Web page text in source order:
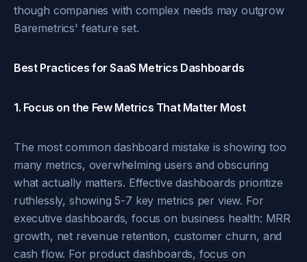
though companies with complex needs may outgrow
Baremetrics' feature set.
Best Practices for SaaS Metrics Dashboards
1. Focus on the Few Metrics That Matter Most
The most common dashboard mistake is showing too
many metrics, overwhelming users and obscuring
what actually matters. Effective dashboards prioritize
ruthlessly, showing 5-7 key metrics per view. For
executive dashboards, focus on business health: MRR
growth, net revenue retention, customer churn, and
cash flow. For product dashboards, focus on